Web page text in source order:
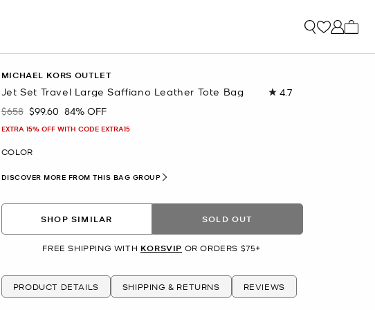
MICHAEL KORS OUTLET
Jet Set Travel Large Saffiano Leather Tote Bag 4.7
Was
$658 Now
$99.60 84% OFF
EXTRA 15% OFF WITH CODE EXTRA15
COLOR
DISCOVER MORE FROM THIS BAG GROUP
SHOP SIMILAR SOLD OUT
FREE SHIPPING WITH KORSVIP OR ORDERS $75+
PRODUCT DETAILS SHIPPING & RETURNS REVIEWS